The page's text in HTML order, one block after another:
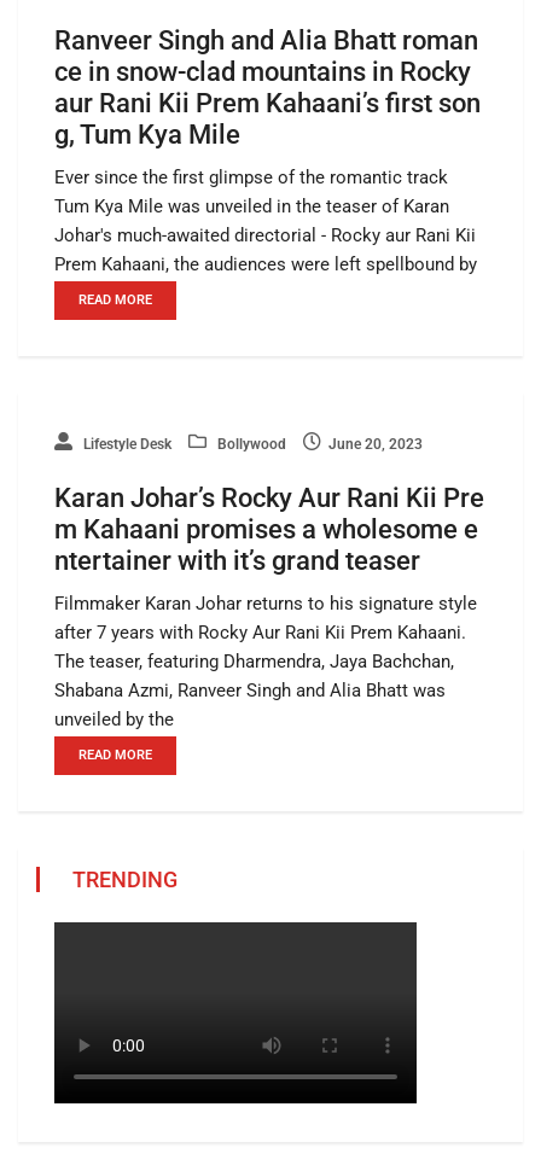
Ranveer Singh and Alia Bhatt roman
ce in snow-clad mountains in Rocky
aur Rani Kii Prem Kahaani’s first son
g, Tum Kya Mile
Ever since the first glimpse of the romantic track
Tum Kya Mile was unveiled in the teaser of Karan
Johar's much-awaited directorial - Rocky aur Rani Kii
Prem Kahaani, the audiences were left spellbound by
READ MORE
Lifestyle Desk Bollywood June 20, 2023
Karan Johar’s Rocky Aur Rani Kii Pre
m Kahaani promises a wholesome e
ntertainer with it’s grand teaser
Filmmaker Karan Johar returns to his signature style
after 7 years with Rocky Aur Rani Kii Prem Kahaani.
The teaser, featuring Dharmendra, Jaya Bachchan,
Shabana Azmi, Ranveer Singh and Alia Bhatt was
unveiled by the
READ MORE
TRENDING